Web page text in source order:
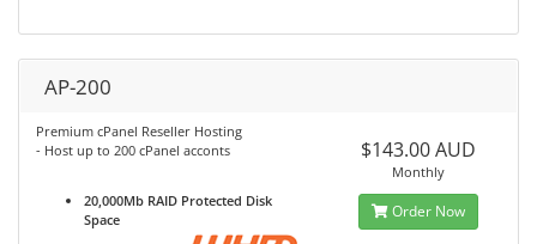
AP-200
Premium cPanel Reseller Hosting
- Host up to 200 cPanel acconts
20,000Mb RAID Protected Disk
Space
$143.00 AUD
Monthly
Order Now